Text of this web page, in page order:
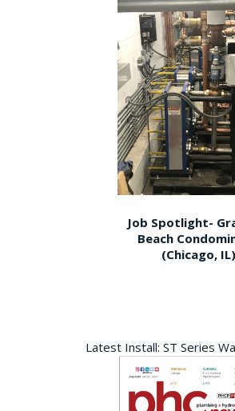
Job Spotlight-
Beach
(Chicago, IL)
Latest Install: ST Series